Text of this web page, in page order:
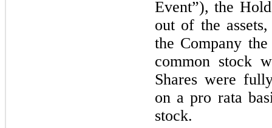
Event”), the
out of the
the Company
common stock
Shares were
on a pro rata
stock.